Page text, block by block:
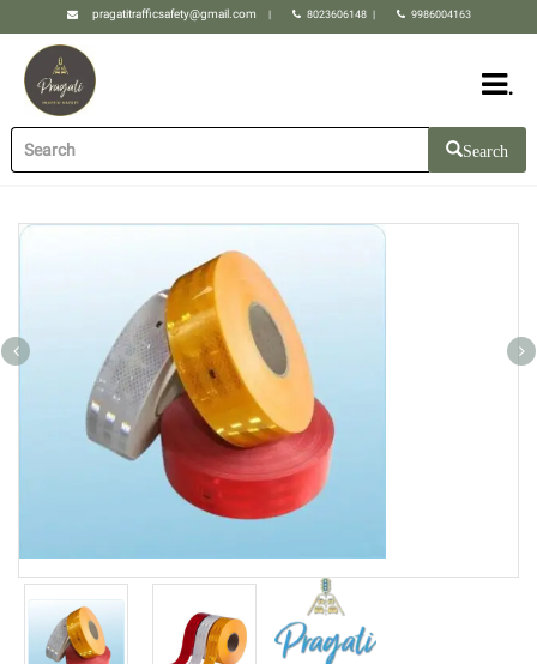
pragatitrafficsafety@gmail.com | 8023606148 | 9986004163
.
Search